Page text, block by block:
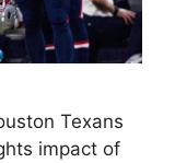
Texans
impact of